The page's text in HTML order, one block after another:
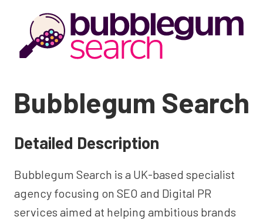
Bubblegum Search
Detailed Description
Bubblegum Search is a UK-based specialist
agency focusing on SEO and Digital PR
services aimed at helping ambitious brands